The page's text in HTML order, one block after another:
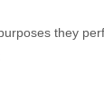
they